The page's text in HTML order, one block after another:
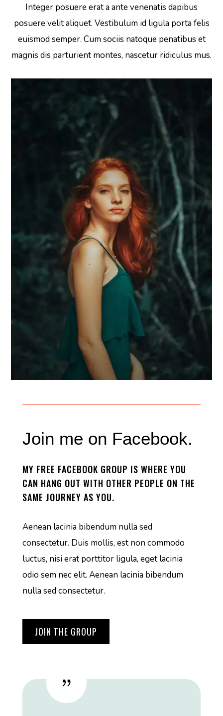
Integer posuere erat a ante venenatis dapibus
posuere velit aliquet. Vestibulum id ligula porta felis
euismod semper. Cum sociis natoque penatibus et
magnis dis parturient montes, nascetur ridiculus mus.
Join me on Facebook.
MY FREE FACEBOOK GROUP IS WHERE YOU
CAN HANG OUT WITH OTHER PEOPLE ON THE
SAME JOURNEY AS YOU.
Aenean lacinia bibendum nulla sed
consectetur. Duis mollis, est non commodo
luctus, nisi erat porttitor ligula, eget lacinia
odio sem nec elit. Aenean lacinia bibendum
nulla sed consectetur.
JOIN THE GROUP
{